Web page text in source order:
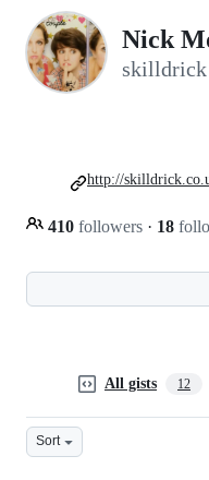
Nick
skilldrick
410 followers · 18
http://
All gists 12
Sort